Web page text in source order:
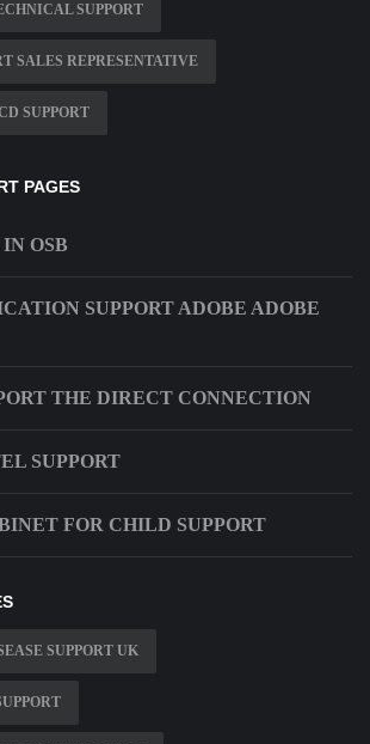
SUPPORT
SALES REPRESENTATIVE
SUPPORT
PAGES
OSB
SUPPORT ADOBE ADOBE
THE DIRECT CONNECTION
SUPPORT
FOR CHILD SUPPORT
SUPPORT UK